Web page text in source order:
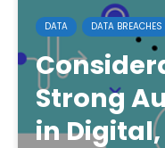
DATA DATA BREACHES
Strong
in